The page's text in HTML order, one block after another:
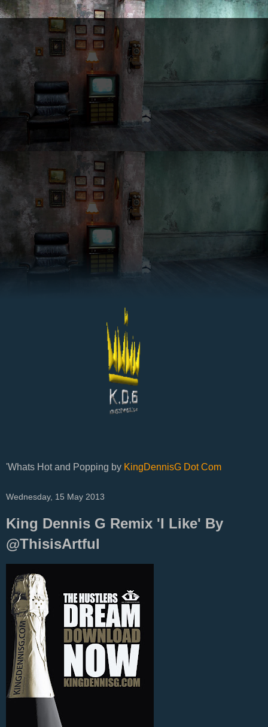
'Whats Hot and Popping by KingDennisG Dot Com
Wednesday, 15 May 2013
King Dennis G Remix 'I Like' By
@ThisisArtful